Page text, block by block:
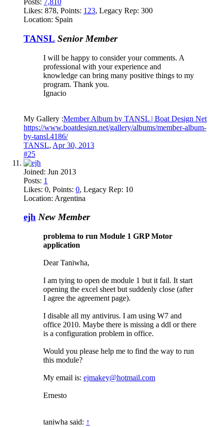
Posts: 7,810
Likes: 878, Points: 123, Legacy Rep: 300
Location: Spain
TANSL Senior Member
I will be happy to consider your comments. A
professional with your experience and
knowledge can bring many positive things to my
program. Thank you.
Ignacio
My Gallery :Member Album by TANSL | Boat Design Net
https://www.boatdesign.net/gallery/albums/member-album-
by-tansl.4186/
TANSL, Apr 30, 2013
#25
Joined: Jun 2013
Posts: 1
Likes: 0, Points: 0, Legacy Rep: 10
Location: Argentina
ejh New Member
problema to run Module 1 GRP Motor
application
Dear Taniwha,
I am tying to open de module 1 but it fail. It start
opening the excel sheet but suddenly close (after
I agree the agreement page).
I disable all my antivirus. I am using W7 and
office 2010. Maybe there is missing a ddl or there
is a configuration problem in office.
Would you please help me to find the way to run
this module?
My email is: ejmakey@hotmail.com
Ernesto
taniwha said: ↑